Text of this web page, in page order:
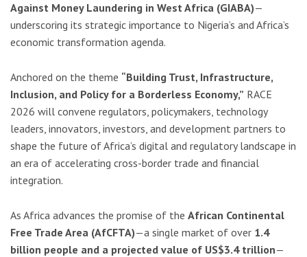
Against Money Laundering in West Africa (GIABA)—
underscoring its strategic importance to Nigeria’s and Africa’s
economic transformation agenda.
Anchored on the theme “Building Trust, Infrastructure,
Inclusion, and Policy for a Borderless Economy,” RACE
2026 will convene regulators, policymakers, technology
leaders, innovators, investors, and development partners to
shape the future of Africa’s digital and regulatory landscape in
an era of accelerating cross-border trade and financial
integration.
As Africa advances the promise of the African Continental
Free Trade Area (AfCFTA)—a single market of over 1.4
billion people and a projected value of US$3.4 trillion—